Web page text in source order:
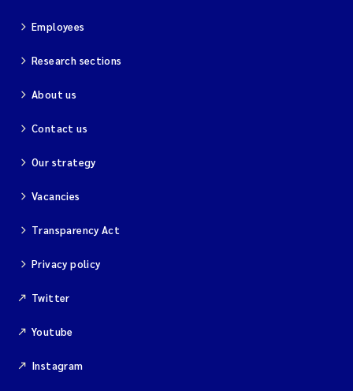
Employees
Research sections
About us
Contact us
Our strategy
Vacancies
Transparency Act
Privacy policy
Twitter
Youtube
Instagram